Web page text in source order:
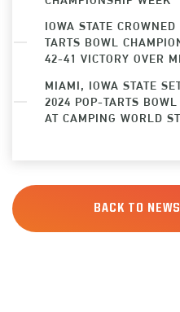
IOWA STATE CROWNED
TARTS BOWL
42-41 VICTORY OVER
MIAMI, IOWA STATE
2024 POP-TARTS
AT CAMPING WORLD
BACK TO NEWS